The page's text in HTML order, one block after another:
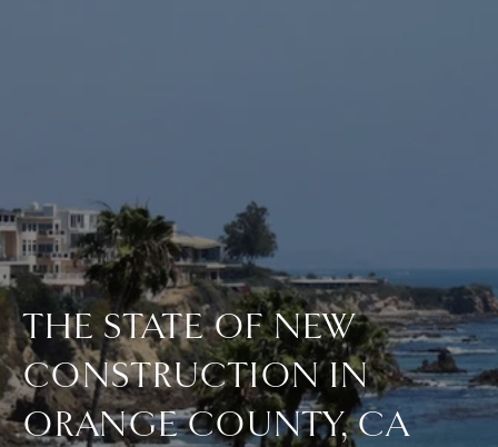
THE STATE OF NEW
CONSTRUCTION IN
ORANGE COUNTY, CA